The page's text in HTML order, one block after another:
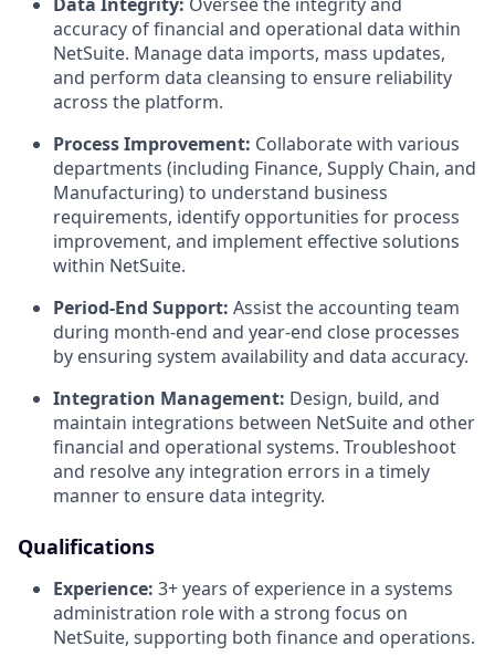
accuracy of financial and operational data within
NetSuite. Manage data imports, mass updates,
and perform data cleansing to ensure reliability
across the platform.
Process Improvement: Collaborate with various
departments (including Finance, Supply Chain, and
Manufacturing) to understand business
requirements, identify opportunities for process
improvement, and implement effective solutions
within NetSuite.
Period-End Support: Assist the accounting team
during month-end and year-end close processes
by ensuring system availability and data accuracy.
Integration Management: Design, build, and
maintain integrations between NetSuite and other
financial and operational systems. Troubleshoot
and resolve any integration errors in a timely
manner to ensure data integrity.
Qualifications
Experience: 3+ years of experience in a systems
administration role with a strong focus on
NetSuite, supporting both finance and operations.